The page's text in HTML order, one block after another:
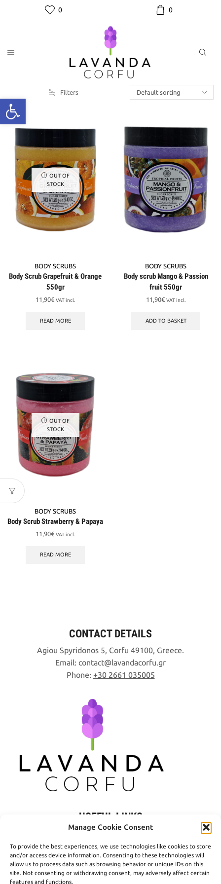
Manage Cookie Consent
To provide the best experiences, we use technologies like cookies to store
and/or access device information. Consenting to these technologies will
allow us to process data such as browsing behavior or unique IDs on this
site. Not consenting or withdrawing consent, may adversely affect certain
features and functions.
0 0
Filters
OUT OF
STOCK
BODY SCRUBS
Body Scrub Grapefruit & Orange
550gr
11,90€ VAT incl.
READ MORE
BODY SCRUBS
Body scrub Mango & Passion
fruit 550gr
11,90€ VAT incl.
ADD TO BASKET
OUT OF
STOCK
BODY SCRUBS
Body Scrub Strawberry & Papaya
11,90€ VAT incl.
READ MORE
CONTACT DETAILS
Agiou Spyridonos 5, Corfu 49100, Greece.
Email: contact lavandacorfu gr
Phone: +30 2661 035005
USEFUL LINKS
Privacy Policy
Terms of Use
Shipping